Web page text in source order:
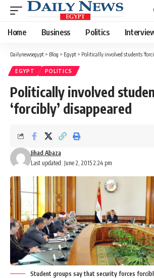
Home Business Politics
Dailynewsegypt > Blog > Egypt > Politically involved students
EGYPT POLITICS
Politically involved
‘forcibly’ disappeared
Last updated: June 2, 2015 2:24 pm
Jihad Abaza
Student groups say that security forces